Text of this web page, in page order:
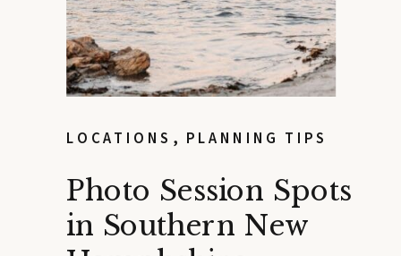
Photo Session Spots
in Southern New
LOCATIONS , PLANNING TIPS